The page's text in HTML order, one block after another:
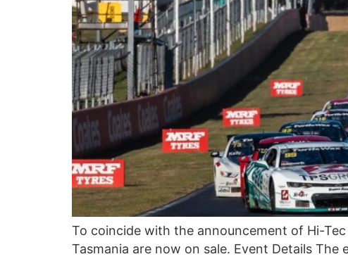
To coincide with the announcement of Hi-
Tasmania are now on sale. Event Details